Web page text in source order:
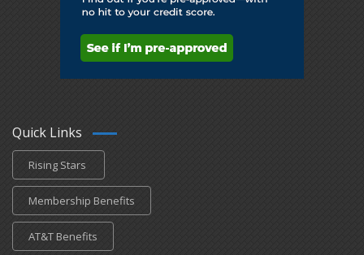
Quick Links
Rising Stars
Membership Benefits
AT&T Benefits